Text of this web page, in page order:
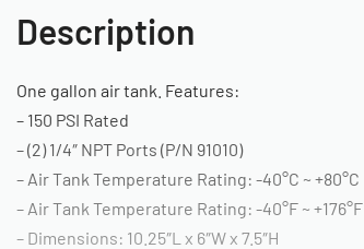
Description
One gallon air tank. Features:
– 150 PSI Rated
– (2) 1/4″ NPT Ports (P/N 91010)
– Air Tank Temperature Rating: -40°C ~ +80°C
– Air Tank Temperature Rating: -40°F ~ +176°F
– Dimensions: 10.25″L x 6″W x 7.5″H